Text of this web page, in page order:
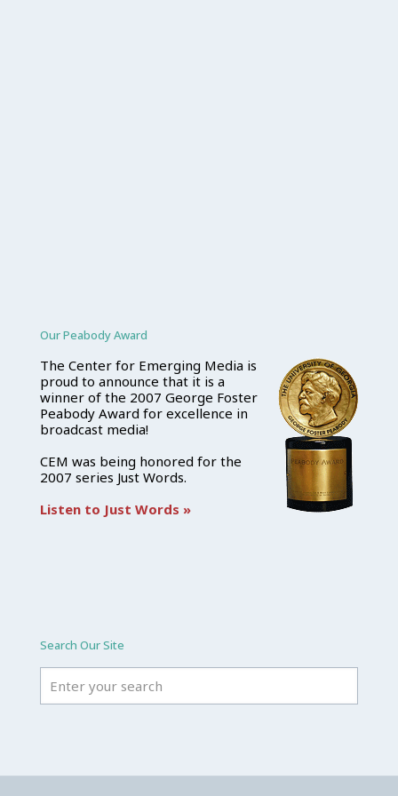
Our Peabody Award
The Center for Emerging Media is
proud to announce that it is a
winner of the 2007 George Foster
Peabody Award for excellence in
broadcast media!
CEM was being honored for the
2007 series Just Words.
Listen to Just Words »
Search Our Site